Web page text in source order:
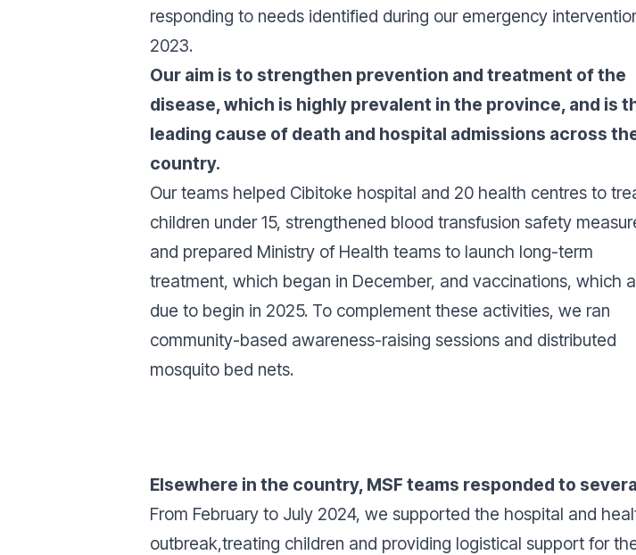
responding to needs identified during our emergency
2023.
Our aim is to strengthen prevention and treatment of the
disease, which is highly prevalent in the province, and is
leading cause of death and hospital admissions across
country.
Our teams helped Cibitoke hospital and 20 health centres to
children under 15, strengthened blood transfusion safety
and prepared Ministry of Health teams to launch long-term
treatment, which began in December, and vaccinations, which
due to begin in 2025. To complement these activities, we ran
community-based awareness-raising sessions and distributed
mosquito bed nets.
Elsewhere in the country, MSF teams responded to
From February to July 2024, we supported the hospital and
outbreak,treating children and providing logistical support for